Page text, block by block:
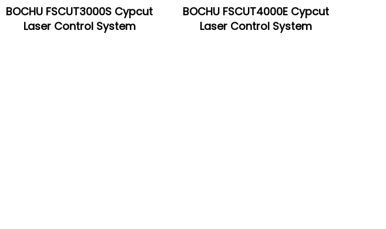
BOCHU FSCUT3000S Cypcut
Laser Control System
BOCHU FSCUT4000E Cypcut
Laser Control System